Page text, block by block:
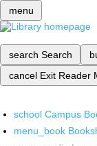
menu
search Search
cancel Exit Reader
school Campus
menu_book